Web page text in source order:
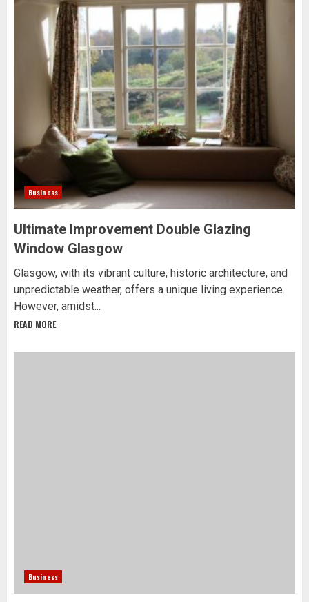
Business
Ultimate Improvement Double Glazing
Window Glasgow
Glasgow, with its vibrant culture, historic architecture, and
unpredictable weather, offers a unique living experience.
However, amidst...
READ MORE
Business